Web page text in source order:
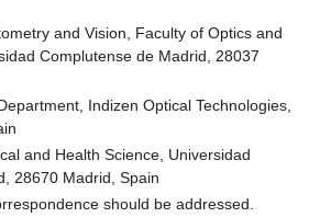
and Vision, Faculty of Optics and
Complutense de Madrid, 28037
Indizen Optical Technologies,
and Health Science, Universidad
28670 Madrid, Spain
should be addressed.